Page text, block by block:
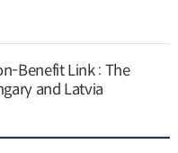
Benefit Link : The
and Latvia